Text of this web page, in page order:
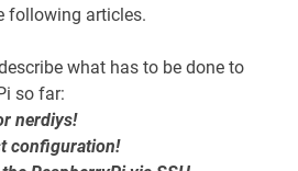
following articles.
what has to be done to
so far:
nerdiys!
configuration!